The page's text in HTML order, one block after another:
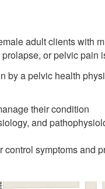
adult clients with
or pelvic pain
by a pelvic health
their condition
and
symptoms and